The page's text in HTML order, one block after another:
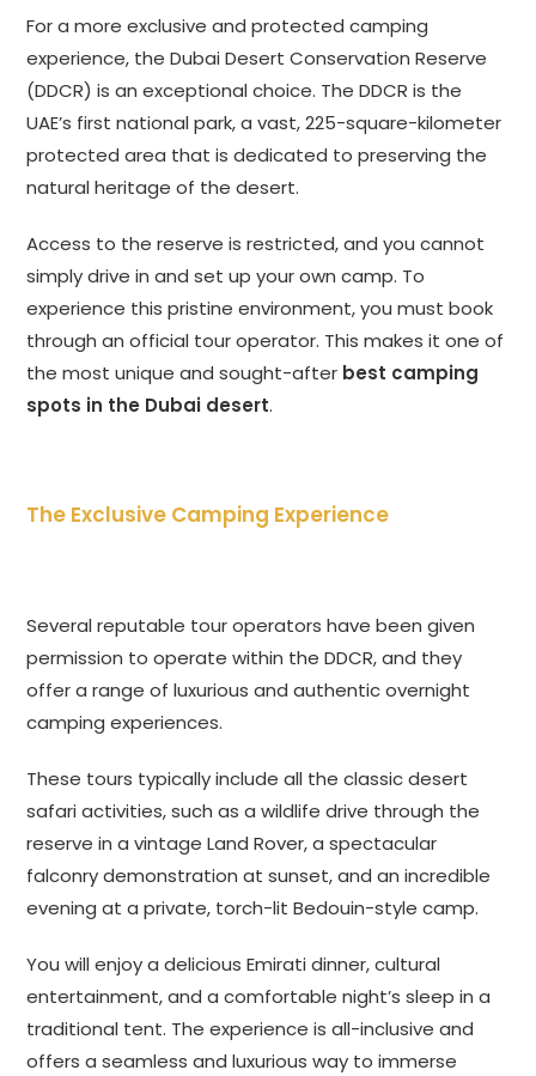
For a more exclusive and protected camping
experience, the Dubai Desert Conservation Reserve
(DDCR) is an exceptional choice. The DDCR is the
UAE’s first national park, a vast, 225-square-kilometer
protected area that is dedicated to preserving the
natural heritage of the desert.
Access to the reserve is restricted, and you cannot
simply drive in and set up your own camp. To
experience this pristine environment, you must book
through an official tour operator. This makes it one of
the most unique and sought-after best camping
spots in the Dubai desert.
The Exclusive Camping Experience
Several reputable tour operators have been given
permission to operate within the DDCR, and they
offer a range of luxurious and authentic overnight
camping experiences.
These tours typically include all the classic desert
safari activities, such as a wildlife drive through the
reserve in a vintage Land Rover, a spectacular
falconry demonstration at sunset, and an incredible
evening at a private, torch-lit Bedouin-style camp.
You will enjoy a delicious Emirati dinner, cultural
entertainment,and a comfortable night’s sleep in a
traditional tent. The experience is all-inclusive and
offers a seamless and luxurious way to immerse